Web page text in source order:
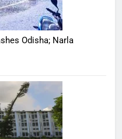
Odisha; Narla